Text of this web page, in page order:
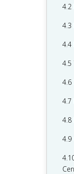
1.4
1.5
3.3
3.4
3.5
3.6
4.2
4.3
4.4
4.5
4.6
4.7
4.8
4.9